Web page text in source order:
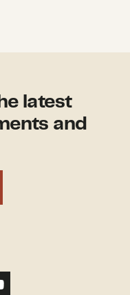
latest
and